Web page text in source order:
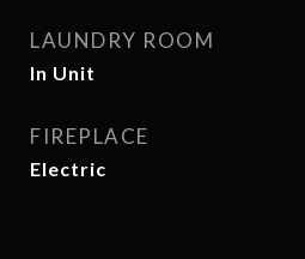
LAUNDRY ROOM
In Unit
FIREPLACE
Electric